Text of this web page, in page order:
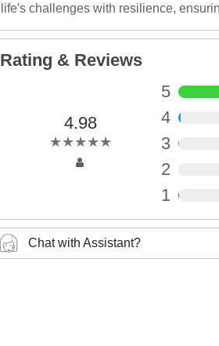
life's challenges with resilience,
Rating & Reviews
4.98
(*)
★
★
(*)★
★
(*) ★
★
(*) ★
★
(*) ★
★
5
4
3
2
1
Chat with Assistant?